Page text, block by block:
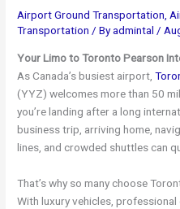
Airport Ground Transportation
Transportation / Byadmintal /
Your Limo to Toronto Pearson
As Canada’s busiest airport,
(YYZ) welcomes more than 50
you’re landing after a long
business trip, arriving home,
lines, and crowded shuttles can
That’s why so many choose
With luxury vehicles,